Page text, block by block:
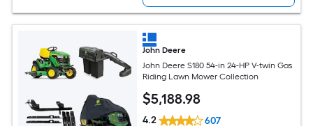
John Deere
John Deere S180 54-in 24-HP V-twin Gas
Riding Lawn Mower Collection
$5,188.98
4.2 607